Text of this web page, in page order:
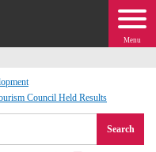
Menu
Council Held Results
Search